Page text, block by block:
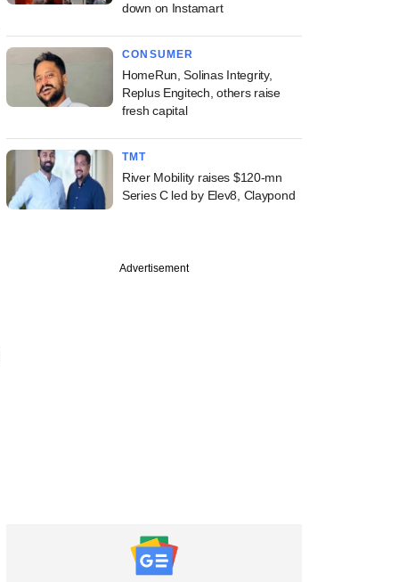
down on Instamart
CONSUMER
HomeRun, Solinas Integrity,
Replus Engitech, others raise
fresh capital
TMT
River Mobility raises $120-mn
Series C led by Elev8, Claypond
Advertisement